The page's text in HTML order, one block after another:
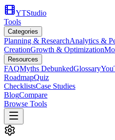
YTStudio
Tools
Categories
Planning & ResearchAnalytics &
CreationGrowth & Optimization
Resources
FAQMyths DebunkedGlossary
RoadmapQuiz
ChecklistsCase Studies
BlogCompare
Browse Tools